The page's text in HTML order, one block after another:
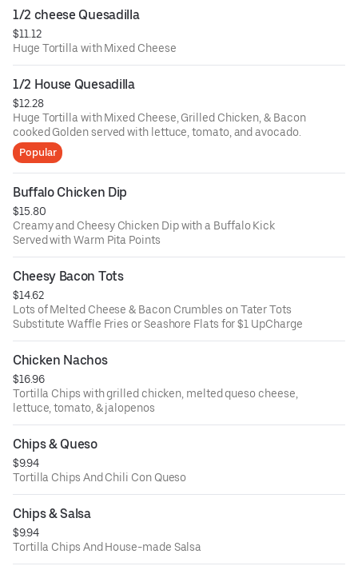
1/2 cheese Quesadilla
$11.12
Huge Tortilla with Mixed Cheese
1/2 House Quesadilla
$12.28
Huge Tortilla with Mixed Cheese, Grilled Chicken, & Bacon
cooked Golden served with lettuce, tomato, and avocado.
Popular
Buffalo Chicken Dip
$15.80
Creamy and Cheesy Chicken Dip with a Buffalo Kick
Served with Warm Pita Points
Cheesy Bacon Tots
$14.62
Lots of Melted Cheese & Bacon Crumbles on Tater Tots
Substitute Waffle Fries or Seashore Flats for $1 UpCharge
Chicken Nachos
$16.96
Tortilla Chips with grilled chicken, melted queso cheese,
lettuce, tomato, & jalopenos
Chips & Queso
$9.94
Tortilla Chips And Chili Con Queso
Chips & Salsa
$9.94
Tortilla Chips And House-made Salsa